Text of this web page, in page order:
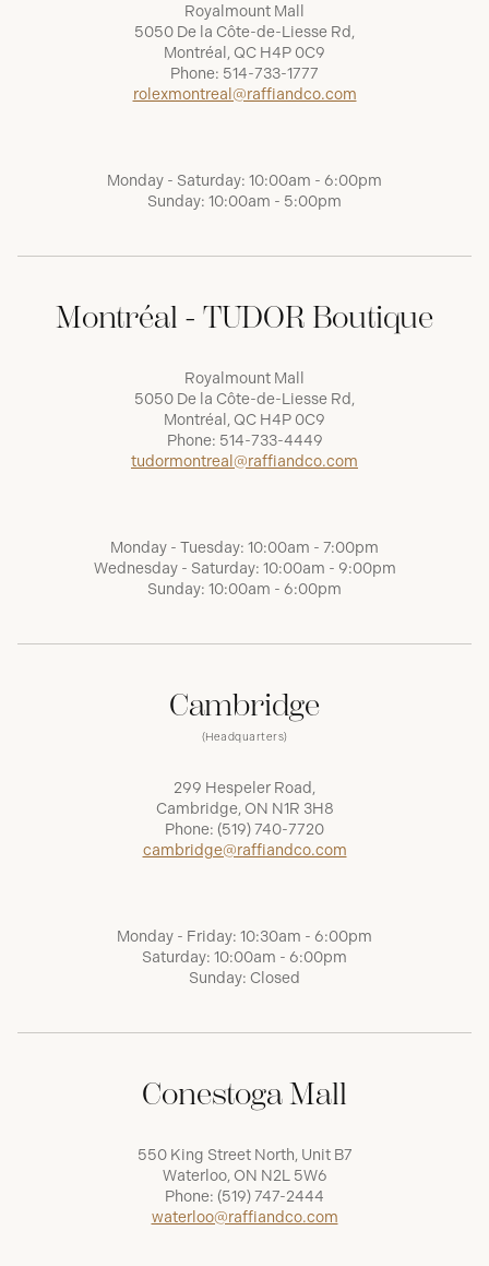
Royalmount Mall
5050 De la Côte-de-Liesse Rd,
Montréal, QC H4P 0C9
Phone: 514-733-1777
rolexmontreal@raffiandco.com
Monday - Saturday: 10:00am - 6:00pm
Sunday: 10:00am - 5:00pm
Montréal - TUDOR Boutique
Royalmount Mall
5050 De la Côte-de-Liesse Rd,
Montréal, QC H4P 0C9
Phone: 514-733-4449
tudormontreal@raffiandco.com
Monday - Tuesday: 10:00am - 7:00pm
Wednesday - Saturday: 10:00am - 9:00pm
Sunday: 10:00am - 6:00pm
Cambridge
(Headquarters)
299 Hespeler Road,
Cambridge, ON N1R 3H8
Phone: (519) 740-7720
cambridge@raffiandco.com
Monday - Friday: 10:30am - 6:00pm
Saturday: 10:00am - 6:00pm
Sunday: Closed
Conestoga Mall
550 King Street North, Unit B7
Waterloo, ON N2L 5W6
Phone: (519) 747-2444
waterloo@raffiandco.com